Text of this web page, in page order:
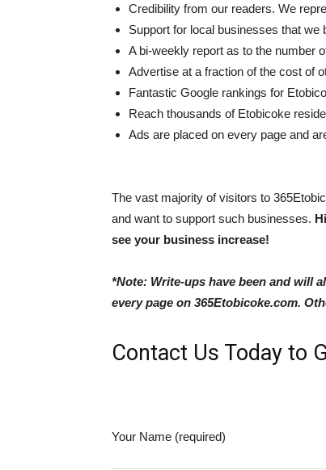
Credibility from our readers. We
Support for local businesses that we
A bi-weekly report as to the number
Advertise at a fraction of the cost of
Fantastic Google rankings for
Reach thousands of Etobicoke
Ads are placed on every page and
The vast majority of visitors to
and want to support such businesses.
see your business increase!
*Note: Write-ups have been and will
every page on 365Etobicoke.com.
Contact Us Today to
Your Name (required)